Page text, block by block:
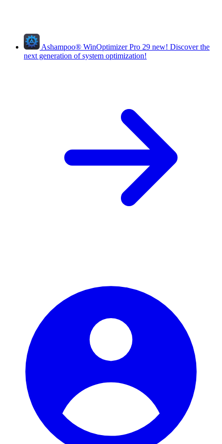
Ashampoo® WinOptimizer Pro 29 new! Discover the
next generation of system optimization!